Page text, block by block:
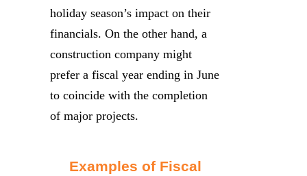
holiday season’s impact on their
financials. On the other hand, a
construction company might
prefer a fiscal year ending in June
to coincide with the completion
of major projects.
Examples of Fiscal